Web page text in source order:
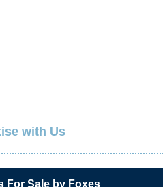
with Us
For Sale by Foxes